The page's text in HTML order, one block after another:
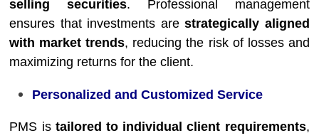
selling securities. Professional management
ensures that investments arestrategically aligned
with market trends, reducing the risk of losses and
maximizing returns for the client.
Personalized and Customized Service
PMS is tailored to individual client requirements,